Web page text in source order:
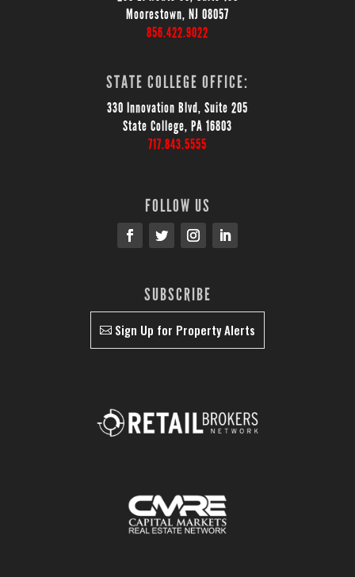
Moorestown, NJ 08057
856.422.9022
STATE COLLEGE OFFICE:
330 Innovation Blvd, Suite 205
State College, PA 16803
717.843.5555
FOLLOW US
SUBSCRIBE
Sign Up for Property Alerts